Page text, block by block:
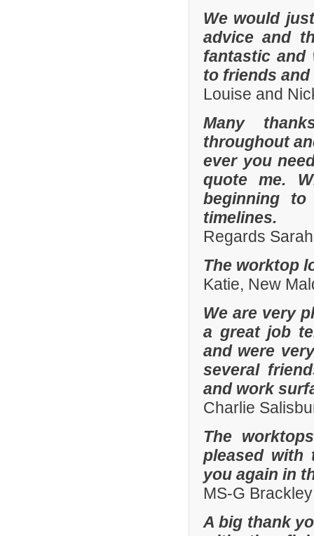
We would
advice and
fantastic and
to friends
Louise and
Many
throughout
ever you
quote me.
beginning
timelines.
Regards
The worktop
Katie, New
We are very
a great job
and were
several
and work
Charlie
The
pleased with
you again in
MS-G
A big thank